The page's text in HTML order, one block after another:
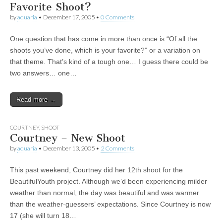
Favorite Shoot?
byaquaria • December 17, 2005 • 0 Comments
One question that has come in more than once is “Of all the
shoots you’ve done, which is your favorite?” or a variation on
that theme. That’s kind of a tough one… I guess there could be
two answers… one…
Read more →
COURTNEY, SHOOT
Courtney – New Shoot
byaquaria • December 13, 2005 • 2 Comments
This past weekend, Courtney did her 12th shoot for the
BeautifulYouth project. Although we’d been experiencing milder
weather than normal, the day was beautiful and was warmer
than the weather-guessers’ expectations. Since Courtney is now
17 (she will turn 18…